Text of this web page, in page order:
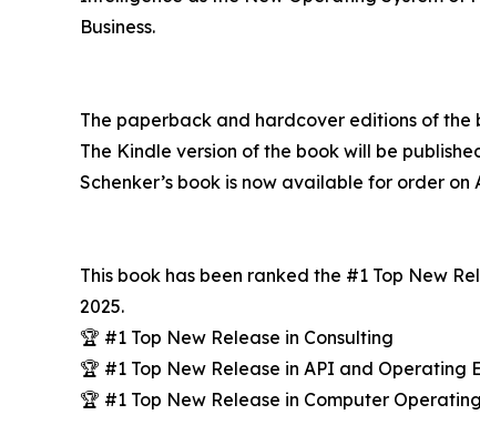
Business.
The paperback and hardcover editions of the
The Kindle version of the book will be
Schenker’s book is now available for order on
This book has been ranked the #1 Top New
2025.
🏆 #1 Top New Release in Consulting
🏆 #1 Top New Release in API and Operating
🏆 #1 Top New Release in Computer